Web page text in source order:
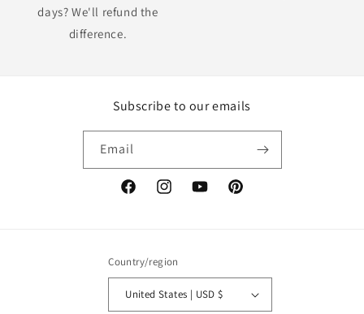
days? We'll refund the
difference.
Subscribe to our emails
Email
FacebookInstagramYouTubePinterest
Country/region
United States | USD $